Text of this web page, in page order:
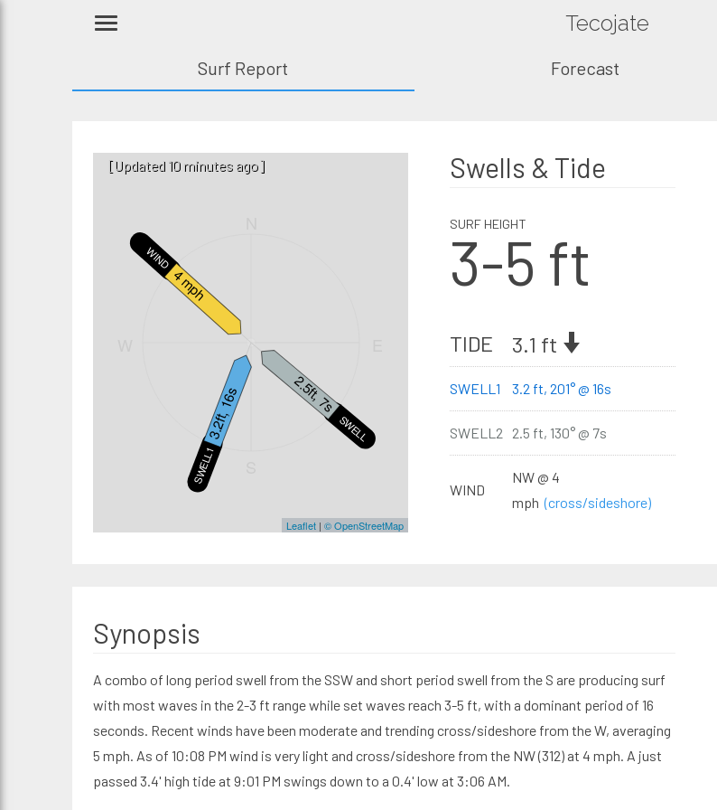
Tecojate
Surf Report Forecast
SWELL2
2.5ft, 7s
WIND
4 mph
SWELL1
3.2ft, 16s
Leaflet| © OpenStreetMap
[Updated 10 minutes ago] Swells & Tide
SURF HEIGHT
3-5 ft
TIDE 3.1 ft
SWELL1 3.2 ft, 201° @ 16s
SWELL2 2.5 ft, 130° @ 7s
WIND
NW @ 4
mph(cross/sideshore)
Synopsis
A combo of long period swell from the SSW and short period swell from the S are producing surf
with most waves in the 2-3 ft range while set waves reach 3-5 ft, with a dominant period of 16
seconds. Recent winds have been moderate and trending cross/sideshore from the W, averaging
5 mph. As of 10:08 PM wind is very light and cross/sideshore from the NW (312) at 4 mph. A just
passed 3.4' high tide at 9:01 PM swings down to a 0.4' low at 3:06 AM.